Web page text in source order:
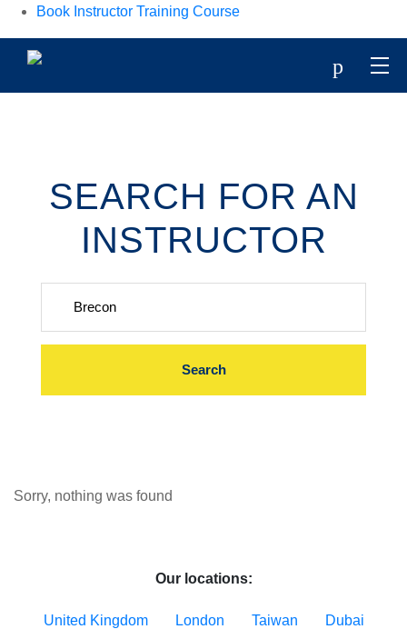
Book Instructor Training Course
p
SEARCH FOR AN
INSTRUCTOR
Sorry, nothing was found
Our locations:
United Kingdom London Taiwan Dubai